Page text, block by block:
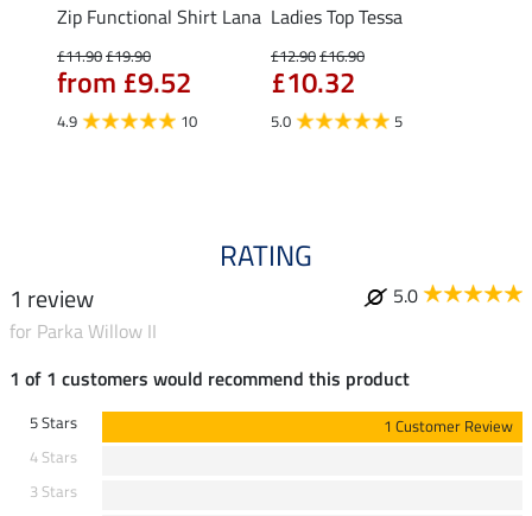
Zip Functional Shirt Lana
£11.90£19.90
from £9.52
4.9 10
Ladies Top Tessa
£12.90£16.90
£10.32
5.0 5
RATING
1 review
5.0
for Parka Willow II
1 of 1 customers would recommend this product
5 Stars
1 Customer Review
4 Stars
3 Stars